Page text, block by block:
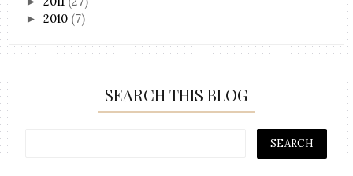
►2010 (7)
SEARCH THIS BLOG